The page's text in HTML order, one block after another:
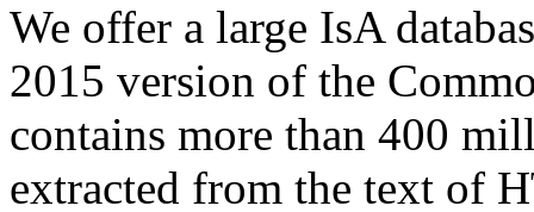
We offer a large IsA
2015 version of the
contains more than 400
extracted from the text of